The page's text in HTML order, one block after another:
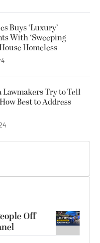
Buys ‘Luxury’
With ‘Sweeping
Homeless
Try to Tell
Best to Address
Off